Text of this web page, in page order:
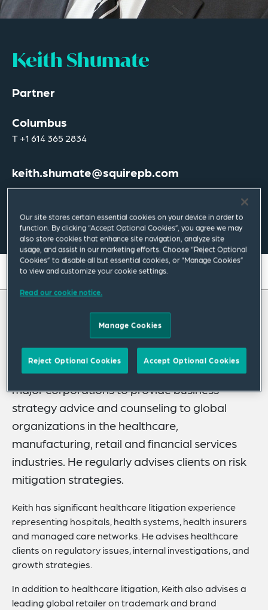
Keith Shumate
Partner
Columbus
T+1 614 365 2834
keith.shumate@squirepb.com
Email Me V Card PDF
On this page
About
Credentials
Recognitions
Expertise
Keith Shumate leverages his nearly 25 years
of experience litigating complex matters for
major corporations to provide business
strategy advice and counseling to global
organizations in the healthcare,
manufacturing, retail and financial services
industries. He regularly advises clients on risk
mitigation strategies.
Keith has significant healthcare litigation experience
representing hospitals, health systems, health insurers
and managed care networks. He advises healthcare
clients on regulatory issues, internal investigations, and
growth strategies.
In addition to healthcare litigation, Keith also advises a
leading global retailer on trademark and brand
Our site stores certain essential cookies on your device in order to
function. By clicking “Accept Optional Cookies”, you agree we may
also store cookies that enhance site navigation, analyze site
usage, and assist in our marketing efforts. Choose “Reject Optional
Cookies” to disable all but essential cookies, or “Manage Cookies”
to view and customize your cookie settings.
Read our cookie notice.
Manage Cookies
Reject Optional Cookies Accept Optional Cookies